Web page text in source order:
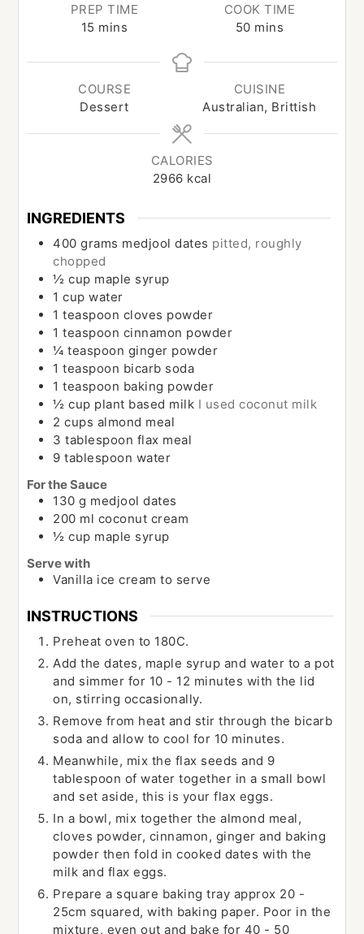
PREP TIME
15 minutes
mins
COOK TIME
50minutes
mins
COURSE
Dessert
CUISINE
Australian, Brittish
CALORIES
2966 kcal
INGREDIENTS
400 grams medjool dates pitted, roughly
chopped
½ cup maple syrup
1 cup water
1 teaspoon cloves powder
1 teaspoon cinnamon powder
¼ teaspoon ginger powder
1 teaspoon bicarb soda
1 teaspoon baking powder
½ cup plant based milk I used coconut milk
2 cups almond meal
3 tablespoon flax meal
9 tablespoon water
For the Sauce
130 g medjool dates
200 ml coconut cream
½ cup maple syrup
Serve with
Vanilla ice cream to serve
INSTRUCTIONS
Preheat oven to 180C.
Add the dates, maple syrup and water to a pot
and simmer for 10 - 12 minutes with the lid
on, stirring occasionally.
Remove from heat and stir through the bicarb
soda and allow to cool for 10 minutes.
Meanwhile, mix the flax seeds and 9
tablespoon of water together in a small bowl
and set aside, this is your flax eggs.
In a bowl, mix together the almond meal,
cloves powder, cinnamon, ginger and baking
powder then fold in cooked dates with the
milk and flax eggs.
Prepare a square baking tray approx 20 -
25cm squared, with baking paper. Poor in the
mixture, even out and bake for 40 - 50